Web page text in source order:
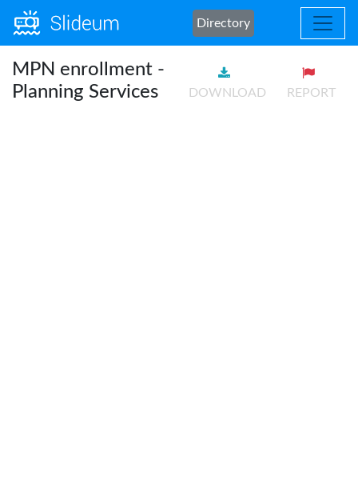
Directory
MPN enrollment -
Planning Services
DOWNLOAD REPORT